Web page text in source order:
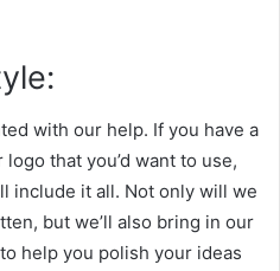
with our help. If you have a
that you’d want to use,
include it all. Not only will we
but we’ll also bring in our
help you polish your ideas